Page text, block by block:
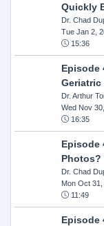
Quickly
Dr. Chad
Tue Jan 2,
15:36
Episode
Dr. Arthur
Wed Nov
16:35
Episode
Photos?
Dr. Chad
Mon Oct 31,
11:49
Episode